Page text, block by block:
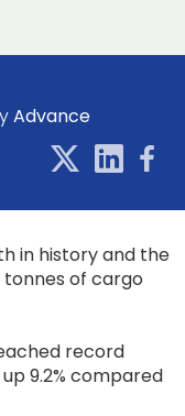
Advance
in history and the
of cargo
record
9.2% compared